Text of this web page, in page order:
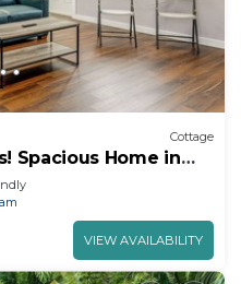
Cottage
Spacious Home in
VIEW AVAILABILITY